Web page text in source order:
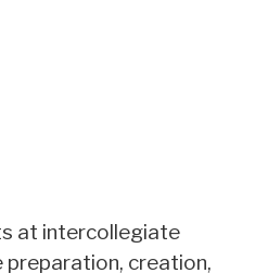
at intercollegiate
creation,